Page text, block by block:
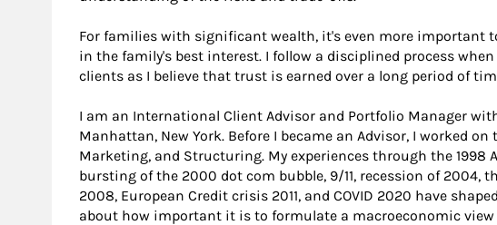
For families with significant wealth, it's even more important
in the family's best interest. I follow a disciplined process
clients as I believe that trust is earned over a long period of
I am an International Client Advisor and Portfolio Manager
Manhattan, New York. Before I became an Advisor, I worked
Marketing, and Structuring. My experiences through the 1998
bursting of the 2000 dot com bubble, 9/11, recession of 2004,
2008, European Credit crisis 2011, and COVID 2020 have
about how important it is to formulate a macroeconomic view